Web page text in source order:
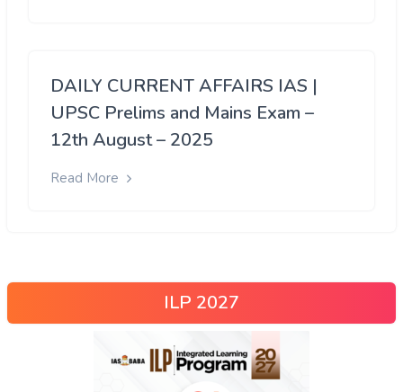
DAILY CURRENT AFFAIRS IAS |
UPSC Prelims and Mains Exam –
12th August – 2025
Read More
ILP 2027